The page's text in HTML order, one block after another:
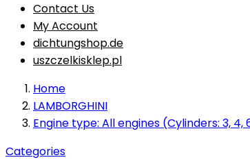
Contact Us
My Account
dichtungshop.de
uszczelkisklep.pl
Home
LAMBORGHINI
Engine type: All engines (Cylinders: 3, 4,
Categories